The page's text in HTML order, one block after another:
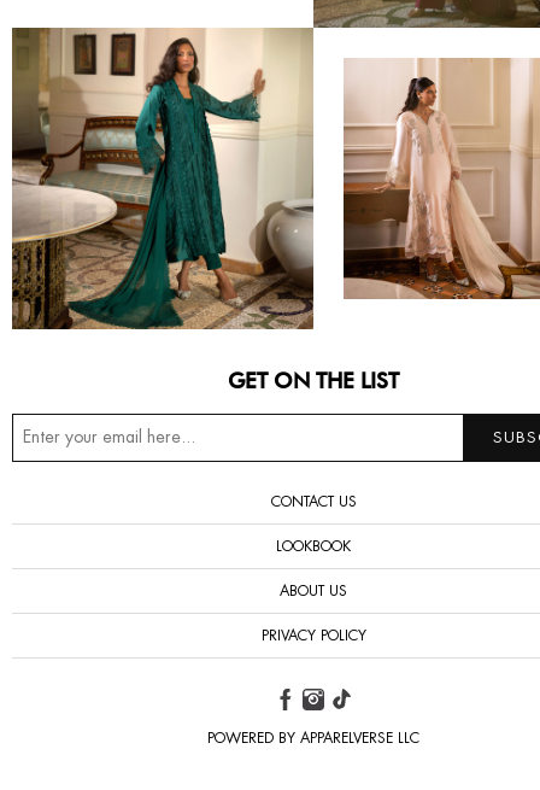
GET ON THE LIST
CONTACT US
LOOKBOOK
ABOUT US
PRIVACY POLICY
POWERED BY APPARELVERSE LLC